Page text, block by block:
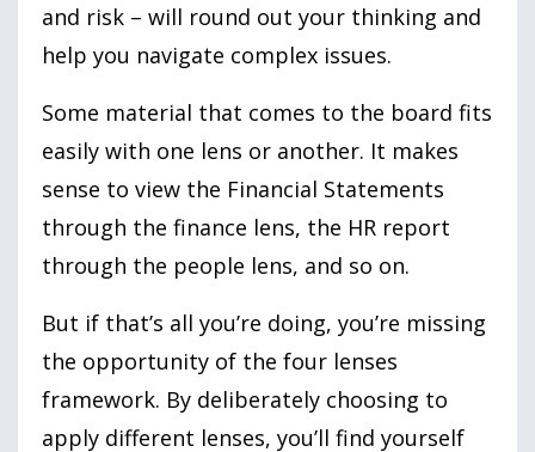
and risk – will round out your thinking and
help you navigate complex issues.
Some material that comes to the board fits
easily with one lens or another. It makes
sense to view the Financial Statements
through the finance lens, the HR report
through the people lens, and so on.
But if that’s all you’re doing, you’re missing
the opportunity of the four lenses
framework. By deliberately choosing to
apply different lenses, you’ll find yourself